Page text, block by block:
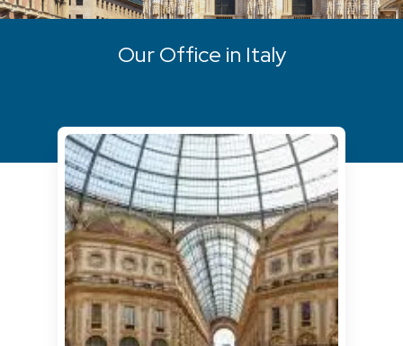
Our Office in Italy